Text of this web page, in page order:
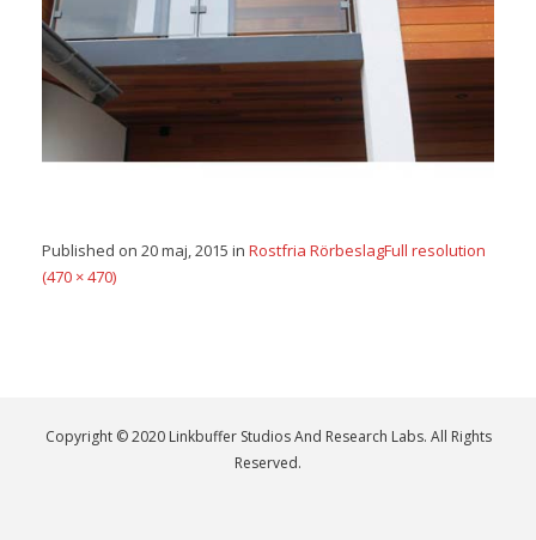
Published on 20 maj, 2015 in Rostfria RörbeslagFull resolution
(470 × 470)
Copyright © 2020 Linkbuffer Studios And Research Labs. All Rights
Reserved.